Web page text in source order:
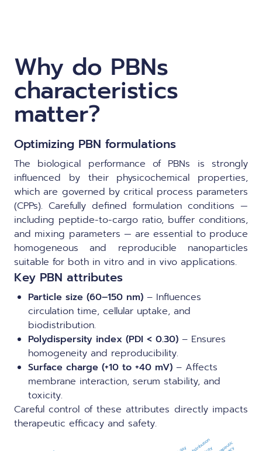
Why do PBNs
characteristics
matter?
Optimizing PBN formulations
The biological performance of PBNs is strongly
influenced by their physicochemical properties,
which are governed by critical process parameters
(CPPs). Carefully defined formulation conditions —
including peptide-to-cargo ratio, buffer conditions,
and mixing parameters — are essential to produce
homogeneous and reproducible nanoparticles
suitable for both in vitro and in vivo applications.
Key PBN attributes
Particle size (60–150 nm) – Influences
circulation time, cellular uptake, and
biodistribution.
Polydispersity index (PDI < 0.30) – Ensures
homogeneity and reproducibility.
Surface charge (+10 to +40 mV) – Affects
membrane interaction, serum stability, and
toxicity.
Careful control of these attributes directly impacts
therapeutic efficacy and safety.